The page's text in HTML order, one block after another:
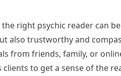
right psychic reader can
also trustworthy and
from friends, family, or
to get a sense of the